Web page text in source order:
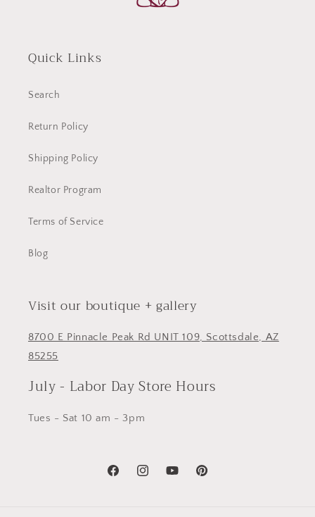
Quick Links
Search
Return Policy
Shipping Policy
Realtor Program
Terms of Service
Blog
Visit our boutique + gallery
8700 E Pinnacle Peak Rd UNIT 109, Scottsdale, AZ
85255
July - Labor Day Store Hours
Tues - Sat 10 am - 3pm
FacebookInstagramYouTubePinterest